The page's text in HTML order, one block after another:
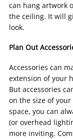
can hang artwork
the ceiling. It will
look.
Plan Out
Accessories can
extension of your
But accessories
on the size of
space, you can
(or overhead
more inviting.